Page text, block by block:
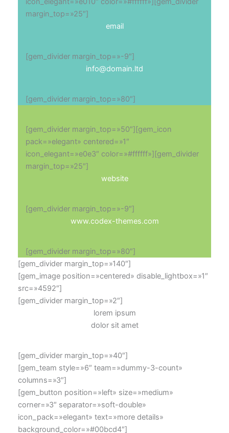
margin_top=»25″]
email
[gem_divider margin_top=»-9″]
info@domain.ltd
[gem_divider margin_top=»80″]
[gem_divider margin_top=»50″][gem_icon
pack=»elegant» centered=»1″
icon_elegant=»e0e3″ color=»#ffffff»][gem_divider
margin_top=»25″]
website
[gem_divider margin_top=»-9″]
www.codex-themes.com
[gem_divider margin_top=»80″]
[gem_divider margin_top=»140″]
[gem_image position=»centered» disable_lightbox=»1″
src=»4592″]
[gem_divider margin_top=»2″]
lorem ipsum
dolor sit amet
[gem_divider margin_top=»40″]
[gem_team style=»6″ team=»dummy-3-count»
columns=»3″]
[gem_button position=»left» size=»medium»
corner=»3″ separator=»soft-double»
icon_pack=»elegant» text=»more details»
background_color=»#00bcd4″]